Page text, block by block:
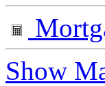
Show